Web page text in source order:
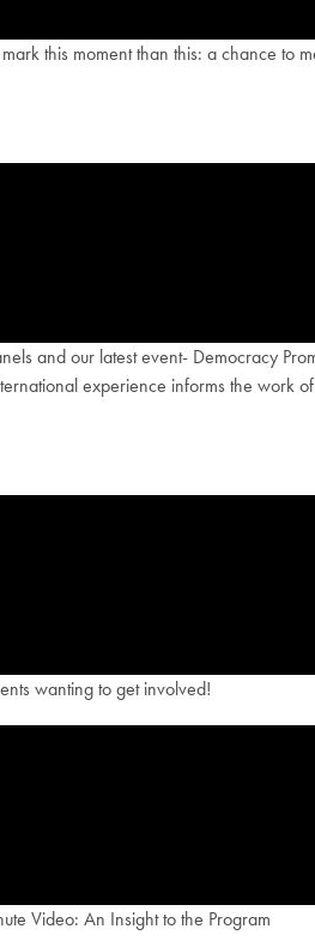
this moment than this: a chance to
and our latest event- Democracy
experience informs the work
wanting to get involved!
Video: An Insight to the Program